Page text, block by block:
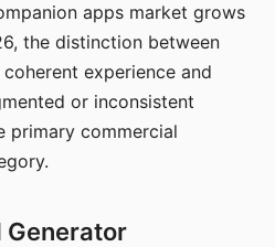
apps market grows
the distinction between
experience and
or inconsistent
primary commercial
Generator